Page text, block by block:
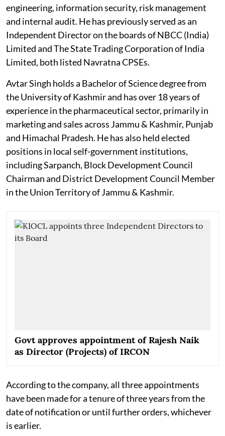
engineering, information security, risk management
and internal audit. He has previously served as an
Independent Director on the boards of NBCC (India)
Limited and The State Trading Corporation of India
Limited, both listed Navratna CPSEs.
Avtar Singh holds a Bachelor of Science degree from
the University of Kashmir and has over 18 years of
experience in the pharmaceutical sector, primarily in
marketing and sales across Jammu & Kashmir, Punjab
and Himachal Pradesh. He has also held elected
positions in local self-government institutions,
including Sarpanch, Block Development Council
Chairman and District Development Council Member
in the Union Territory of Jammu & Kashmir.
Govt approves appointment of Rajesh Naik
as Director (Projects) of IRCON
According to the company, all three appointments
have been made for a tenure of three years from the
date of notification or until further orders, whichever
is earlier.